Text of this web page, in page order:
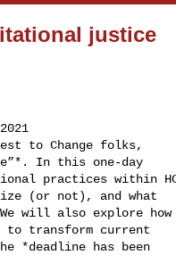
justice
to Change folks,
In this one-day
practices within
(or not), and what
will also explore how
to transform current
*deadline has been